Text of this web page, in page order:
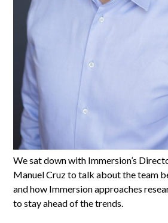
We sat down with Immersion’s
Manuel Cruz to talk about the team
and how Immersion approaches
to stay ahead of the trends.